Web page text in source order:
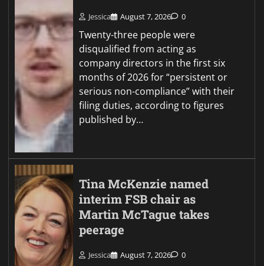
Jessica August 7, 2026 0
Twenty-three people were
disqualified from acting as
company directors in the first six
months of 2026 for “persistent or
serious non-compliance” with their
filing duties, according to figures
published by…
Tina McKenzie named
interim FSB chair as
Martin McTague takes
peerage
Jessica August 7, 2026 0